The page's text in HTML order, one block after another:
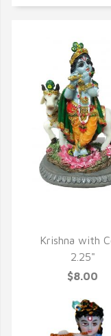
Krishna with
2.25"
$8.00